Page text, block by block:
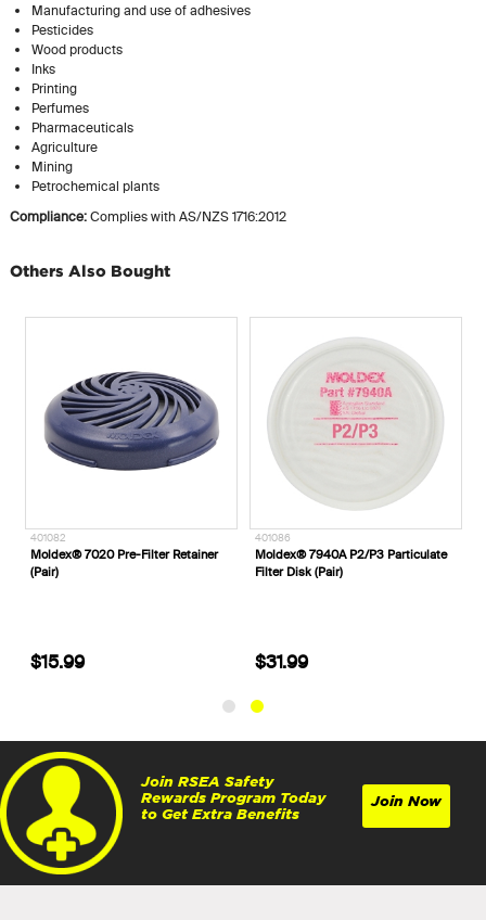
Manufacturing and use of adhesives
Pesticides
Wood products
Inks
Printing
Perfumes
Pharmaceuticals
Agriculture
Mining
Petrochemical plants
Compliance:Complies with AS/NZS 1716:2012
Others Also Bought
401082
Moldex® 7020 Pre-Filter Retainer
(Pair)
$15.99
401086
Moldex® 7940A P2/P3 Particulate
Filter Disk (Pair)
$31.99
Join RSEA Safety
Rewards Program Today
to Get Extra Benefits
Join Now